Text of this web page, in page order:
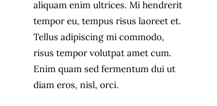
aliquam enim ultrices. Mi hendrerit
tempor eu, tempus risus laoreet et.
Tellus adipiscing mi commodo,
risus tempor volutpat amet cum.
Enim quam sed fermentum dui ut
diam eros, nisl, orci.